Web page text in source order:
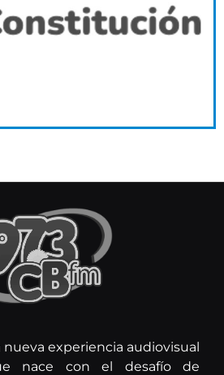
nueva experiencia audiovisual
nace con el desafío de